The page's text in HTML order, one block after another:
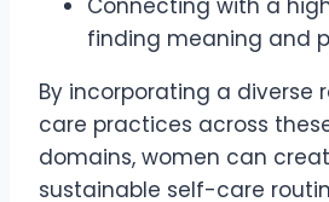
finding meaning and
By incorporating a diverse
care practices across
domains, women can
sustainable self-care